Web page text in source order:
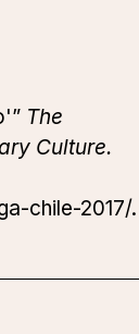
The
Culture.
chile-2017/.